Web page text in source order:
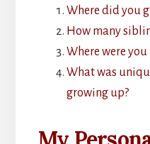
Where did you
How many
Where were
What was
growing up?